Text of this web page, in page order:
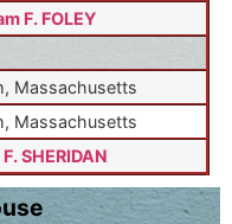
F. FOLEY
Massachusetts
Massachusetts
SHERIDAN